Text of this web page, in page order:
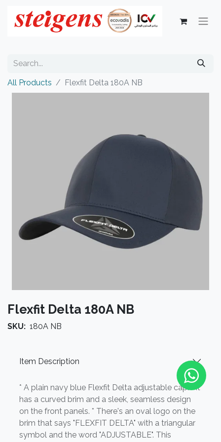
All Products Flexfit Delta 180A NB
Flexfit Delta 180A NB
SKU: 180A NB
Item Description
* A plain navy blue Flexfit Delta adjustable cap. * It
has a curved brim and a sleek, seamless design
on the front panels. * There's an oval logo on the
brim that says "FLEXFIT DELTA" with a triangular
symbol and the word "ADJUSTABLE". This